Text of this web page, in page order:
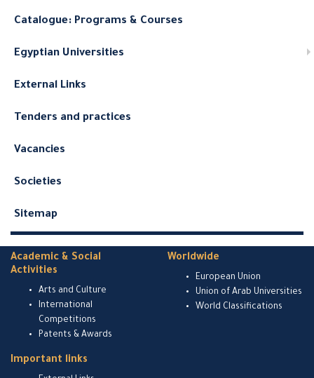
Catalogue: Programs & Courses
Egyptian Universities
External Links
Tenders and practices
Vacancies
Societies
Sitemap
Academic & Social
Activities
Arts and Culture
International
Competitions
Patents & Awards
Worldwide
European Union
Union of Arab Universities
World Classifications
Important links